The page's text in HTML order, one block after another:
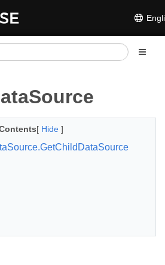
[ Hide ]